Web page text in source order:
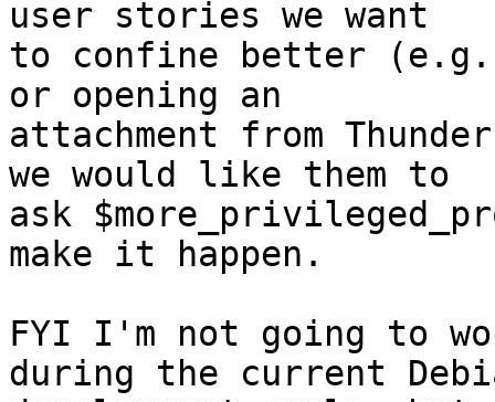
user stories we want
to confine better (e.g.
or opening an
attachment from
we would like them to
ask
make it happen.
FYI I'm not going to
during the current